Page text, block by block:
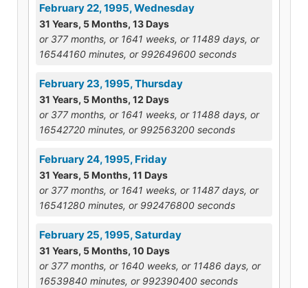
February 22, 1995, Wednesday
31 Years, 5 Months, 13 Days
or 377 months, or 1641 weeks, or 11489 days, or
16544160 minutes, or 992649600 seconds
February 23, 1995, Thursday
31 Years, 5 Months, 12 Days
or 377 months, or 1641 weeks, or 11488 days, or
16542720 minutes, or 992563200 seconds
February 24, 1995, Friday
31 Years, 5 Months, 11 Days
or 377 months, or 1641 weeks, or 11487 days, or
16541280 minutes, or 992476800 seconds
February 25, 1995, Saturday
31 Years, 5 Months, 10 Days
or 377 months, or 1640 weeks, or 11486 days, or
16539840 minutes, or 992390400 seconds